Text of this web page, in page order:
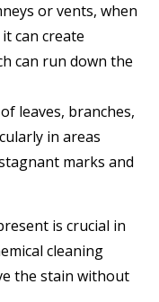
or vents, when
can create
can run down the
leaves, branches,
in areas
marks and
is crucial in
cleaning
the stain without